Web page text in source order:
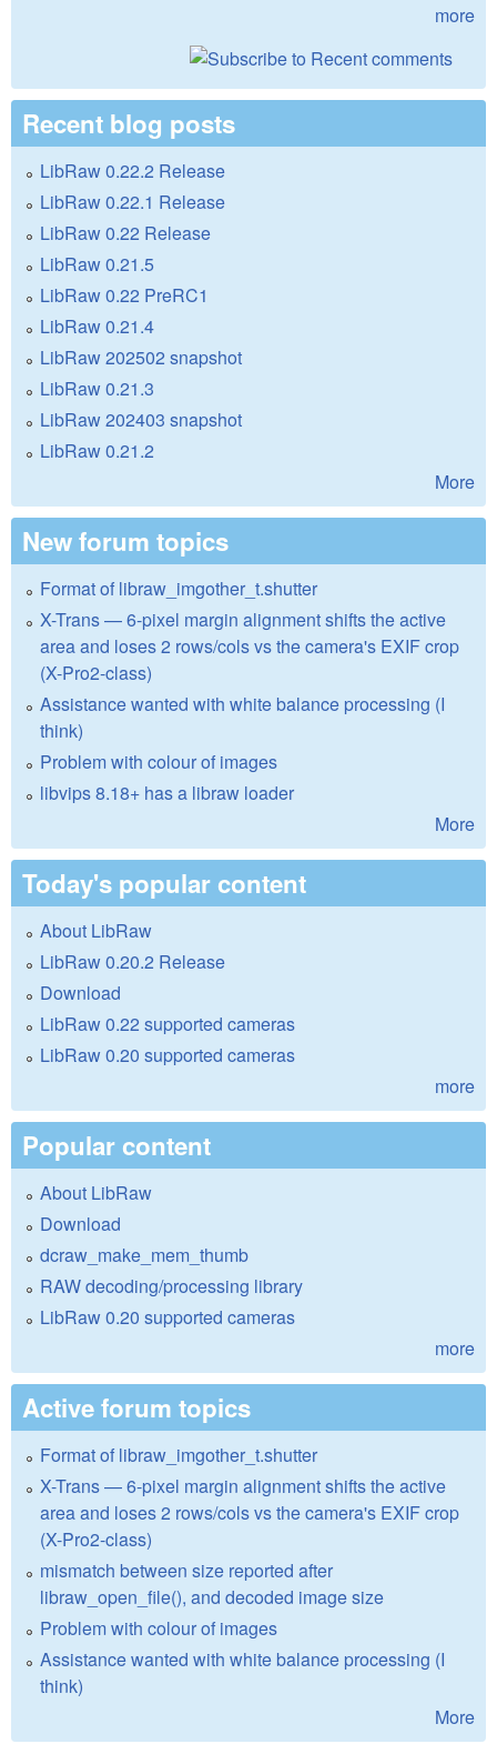
more
Recent blog posts
LibRaw 0.22.2 Release
LibRaw 0.22.1 Release
LibRaw 0.22 Release
LibRaw 0.21.5
LibRaw 0.22 PreRC1
LibRaw 0.21.4
LibRaw 202502 snapshot
LibRaw 0.21.3
LibRaw 202403 snapshot
LibRaw 0.21.2
More
New forum topics
Format of libraw_imgother_t.shutter
X-Trans — 6-pixel margin alignment shifts the active
area and loses 2 rows/cols vs the camera's EXIF crop
(X-Pro2-class)
Assistance wanted with white balance processing (I
think)
Problem with colour of images
libvips 8.18+ has a libraw loader
More
Today's popular content
About LibRaw
LibRaw 0.20.2 Release
Download
LibRaw 0.22 supported cameras
LibRaw 0.20 supported cameras
more
Popular content
About LibRaw
Download
dcraw_make_mem_thumb
RAW decoding/processing library
LibRaw 0.20 supported cameras
more
Active forum topics
Format of libraw_imgother_t.shutter
X-Trans — 6-pixel margin alignment shifts the active
area and loses 2 rows/cols vs the camera's EXIF crop
(X-Pro2-class)
mismatch between size reported after
libraw_open_file(), and decoded image size
Problem with colour of images
Assistance wanted with white balance processing (I
think)
More